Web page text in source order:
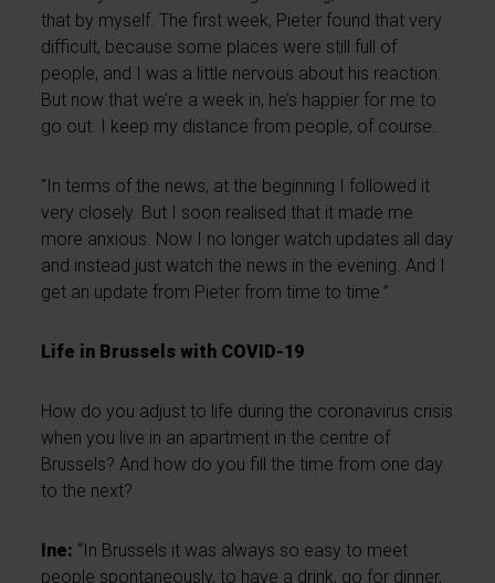
that by myself. The first week, Pieter found that very
difficult, because some places were still full of
people, and I was a little nervous about his reaction.
But now that we’re a week in, he’s happier for me to
go out. I keep my distance from people, of course.
“In terms of the news, at the beginning I followed it
very closely. But I soon realised that it made me
more anxious. Now I no longer watch updates all day
and instead just watch the news in the evening. And I
get an update from Pieter from time to time.”
Life in Brussels with COVID-19
How do you adjust to life during the coronavirus crisis
when you live in an apartment in the centre of
Brussels? And how do you fill the time from one day
to the next?
Ine: “In Brussels it was always so easy to meet
people spontaneously, to have a drink, go for dinner,